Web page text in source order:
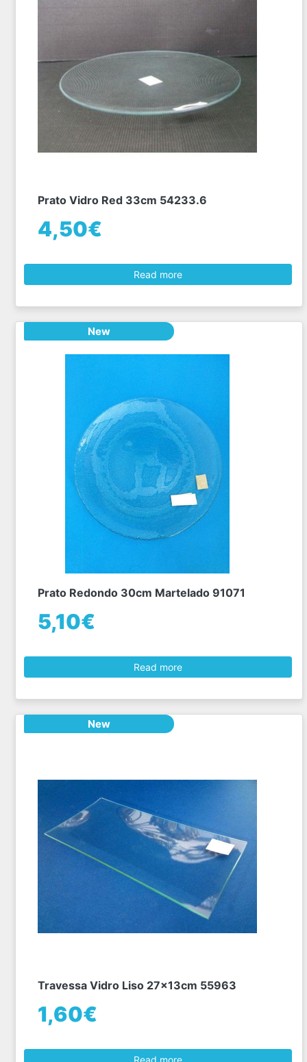
Prato Vidro Red 33cm 54233.6
4,50€
Read more
New
Prato Redondo 30cm Martelado 91071
5,10€
Read more
New
Travessa Vidro Liso 27x13cm 55963
1,60€
Read more